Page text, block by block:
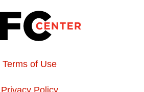
Terms of Use
Privacy Policy